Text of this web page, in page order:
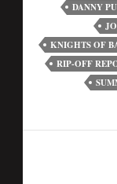
DANNY
KNIGHTS OF
RIP-OFF